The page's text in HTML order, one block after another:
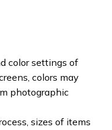
color settings of
colors may
photographic
sizes of items